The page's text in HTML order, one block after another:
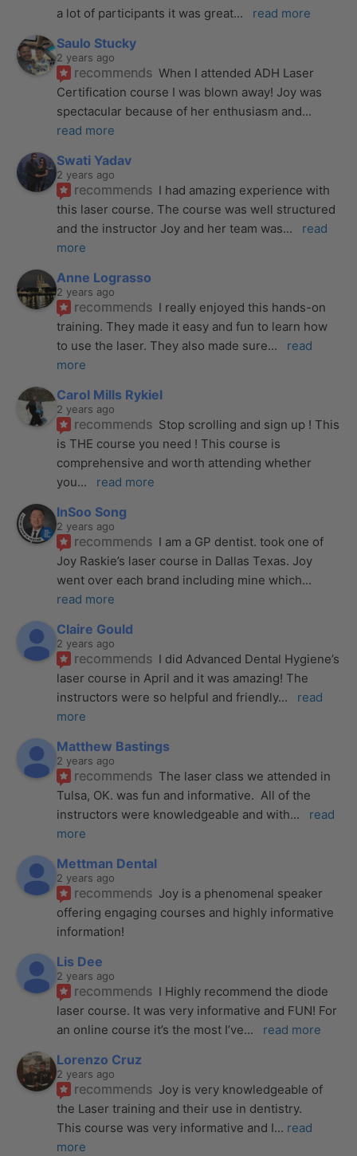
a lot of participants it was great... read more
Saulo Stucky
2 years ago
recommends When I attended ADH Laser
Certification course I was blown away! Joy was
spectacular because of her enthusiasm and
read more
Swati Yadav
2 years ago
recommends I had amazing experience with
this laser course. The course was well structured
and the instructor Joy and her team was...
read
more
Anne Lograsso
2 years ago
recommends I really enjoyed this hands-on
training. They made it easy and fun to learn how
to use the laser. They also made sure...
read
more
Carol Mills Rykiel
2 years ago
recommends Stop scrolling and sign up ! This
is THE course you need ! This course is
comprehensive and worth attending whether
you... read more
InSoo Song
2 years ago
recommends I am a GP dentist. took one of
Joy Raskie’s laser course in Dallas Texas. Joy
went over each brand including mine which
read more
Claire Gould
2 years ago
recommends I did Advanced Dental Hygiene’s
laser course in April and it was amazing! The
instructors were so helpful and friendly...
read
more
Matthew Bastings
2 years ago
recommends The laser class we attended in
Tulsa, OK. was fun and informative.  All of the
instructors were knowledgeable and with...
read
more
Mettman Dental
2 years ago
recommends Joy is a phenomenal speaker
offering engaging courses and highly informative
information!
Lis Dee
2 years ago
recommends I Highly recommend the diode
laser course. It was very informative and FUN! For
an online course it’s the most I’ve... read more
Lorenzo Cruz
2 years ago
recommends Joy is very knowledgeable of
the Laser training and their use in dentistry.
This course was very informative and I... read
more